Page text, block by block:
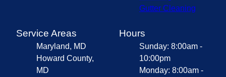
Gutter Cleaning
Service Areas
Maryland, MD
Howard County,
MD
Hours
Sunday: 8:00am -
10:00pm
Monday: 8:00am -